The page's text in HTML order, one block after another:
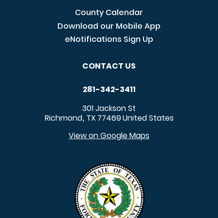
County Calendar
Download our Mobile App
eNotifications Sign Up
CONTACT US
281-342-3411
301 Jackson St
Richmond, TX 77469United States
View on Google Maps